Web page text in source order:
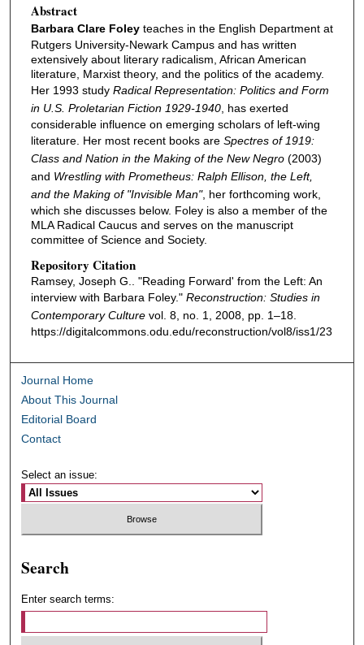
Abstract
Barbara Clare Foleyteaches in the English Department at
Rutgers University-Newark Campus and has written
extensively about literary radicalism, African American
literature, Marxist theory, and the politics of the academy.
Her 1993 study Radical Representation: Politics and Form
in U.S. Proletarian Fiction 1929-1940, has exerted
considerable influence on emerging scholars of left-wing
literature. Her most recent books are Spectres of 1919:
Class and Nation in the Making of the New Negro(2003)
and Wrestling with Prometheus: Ralph Ellison, the Left,
and the Making of "Invisible Man", her forthcoming work,
which she discusses below. Foley is also a member of the
MLA Radical Caucus and serves on the manuscript
committee of Science and Society.
Repository Citation
Ramsey, Joseph G.. "Reading Forward' from the Left: An
interview with Barbara Foley." Reconstruction: Studies in
Contemporary Culturevol. 8, no. 1, 2008, pp. 1–18.
https://digitalcommons.odu.edu/reconstruction/vol8/iss1/23
Journal Home
About This Journal
Editorial Board
Contact
Select an issue:
Search
Enter search terms: